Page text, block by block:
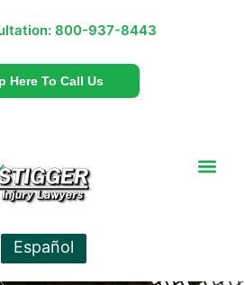
800-937-8443
Here To Call Us
Español